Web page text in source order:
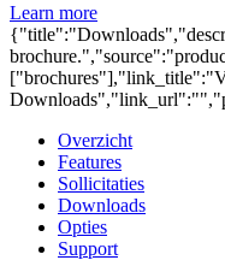
Learn more
Overzicht
Features
Sollicitaties
Downloads
Opties
Support